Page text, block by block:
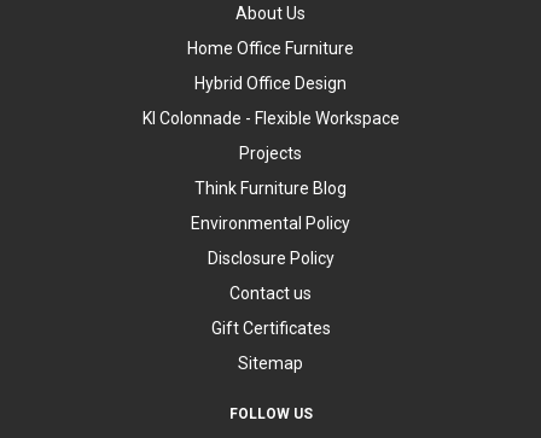
About Us
Home Office Furniture
Hybrid Office Design
KI Colonnade - Flexible Workspace
Projects
Think Furniture Blog
Environmental Policy
Disclosure Policy
Contact us
Gift Certificates
Sitemap
FOLLOW US